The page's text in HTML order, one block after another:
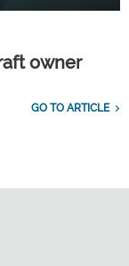
owner
GO TO ARTICLE